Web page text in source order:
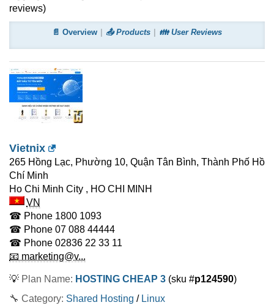
reviews)
📄 Overview 📤 Products 👪 User Reviews
Vietnix
265 Hồng Lạc, Phường 10, Quận Tân Bình, Thành Phố Hồ
Chí Minh
Ho Chi Minh City , HO CHI MINH
VN
☎ Phone 1800 1093
☎ Phone 07 088 44444
☎ Phone 02836 22 33 11
📧 marketing@v...
💡 Plan Name: HOSTING CHEAP 3 (sku #p124590)
🔧 Category: Shared Hosting / Linux